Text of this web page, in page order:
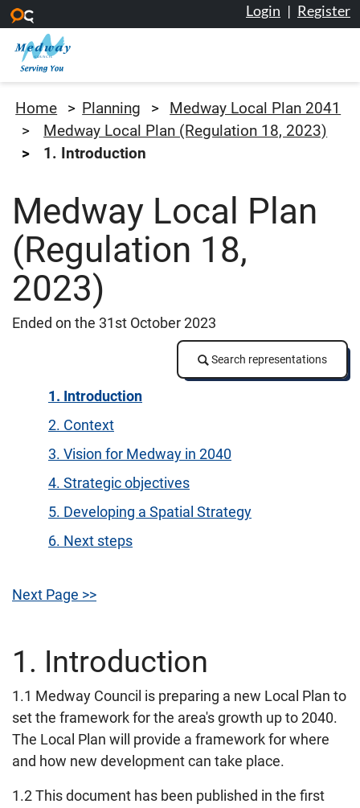
Skip to main content
Login | Register
Home Planning
Medway Local Plan 2041
Medway Local Plan (Regulation 18, 2023)
1. Introduction
Medway Local Plan
(Regulation 18,
2023)
Ended on the 31st October 2023
Search representations
Search representations
1. Introduction
2. Context
3. Vision for Medway in 2040
4. Strategic objectives
5. Developing a Spatial Strategy
6. Next steps
Next Page >>
1. Introduction
1.1 Medway Council is preparing a new Local Plan to
set the framework for the area's growth up to 2040.
The Local Plan will provide a framework for where
and how new development can take place.
1.2 This document has been published in the first